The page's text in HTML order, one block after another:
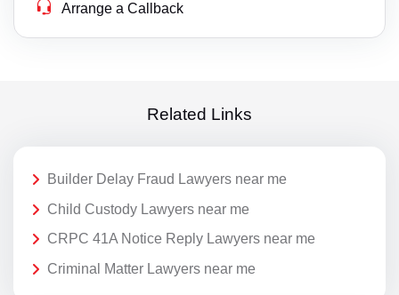
Arrange a Callback
Related Links
Builder Delay Fraud Lawyers near me
Child Custody Lawyers near me
CRPC 41A Notice Reply Lawyers near me
Criminal Matter Lawyers near me